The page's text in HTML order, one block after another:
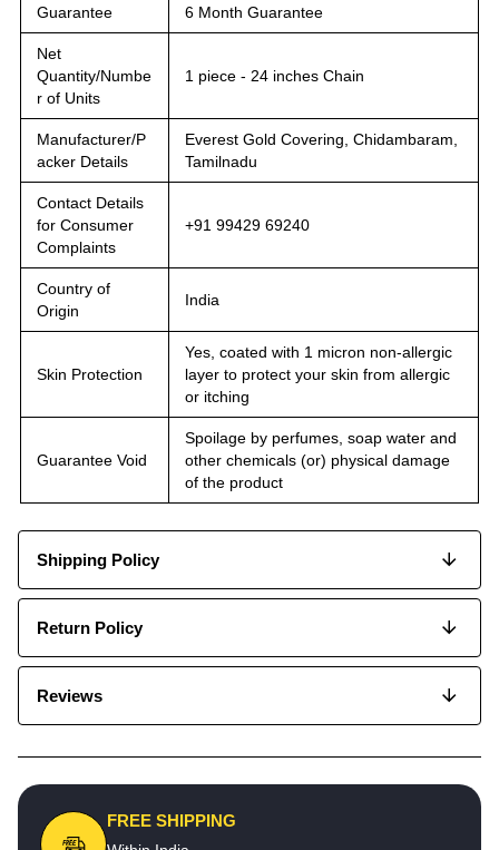
Guarantee 6 Month Guarantee
Net
Quantity/Numbe
r of Units
1 piece - 24 inches Chain
Manufacturer/P
acker Details
Everest Gold Covering, Chidambaram,
Tamilnadu
Contact Details
for Consumer
Complaints
+91 99429 69240
Country of
Origin
India
Skin Protection
Yes, coated with 1 micron non-allergic
layer to protect your skin from allergic
or itching
Guarantee Void
Spoilage by perfumes, soap water and
other chemicals (or) physical damage
of the product
Shipping Policy
Return Policy
Reviews
FREE SHIPPING